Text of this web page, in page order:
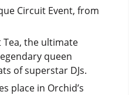
Circuit Event, from
Tea, the ultimate
queen
of superstar DJs.
place in Orchid’s